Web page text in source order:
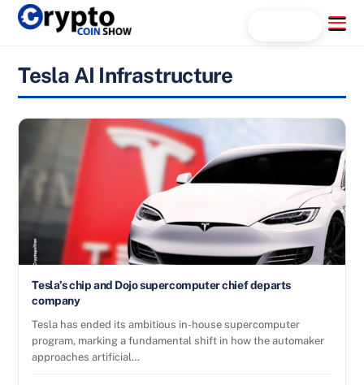
Skip
Menu
Tesla AI Infrastructure
Tesla’s chip and Dojo supercomputer chief departs
company
Tesla has ended its ambitious in-house supercomputer
program, marking a fundamental shift in how the automaker
approaches artificial…